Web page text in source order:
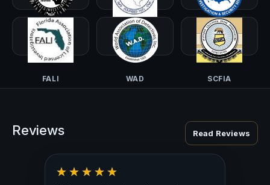
CALI-PI TALI NCISS
FALI WAD SCFIA
Reviews Read Reviews